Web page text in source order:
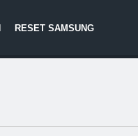
RESET SAMSUNG